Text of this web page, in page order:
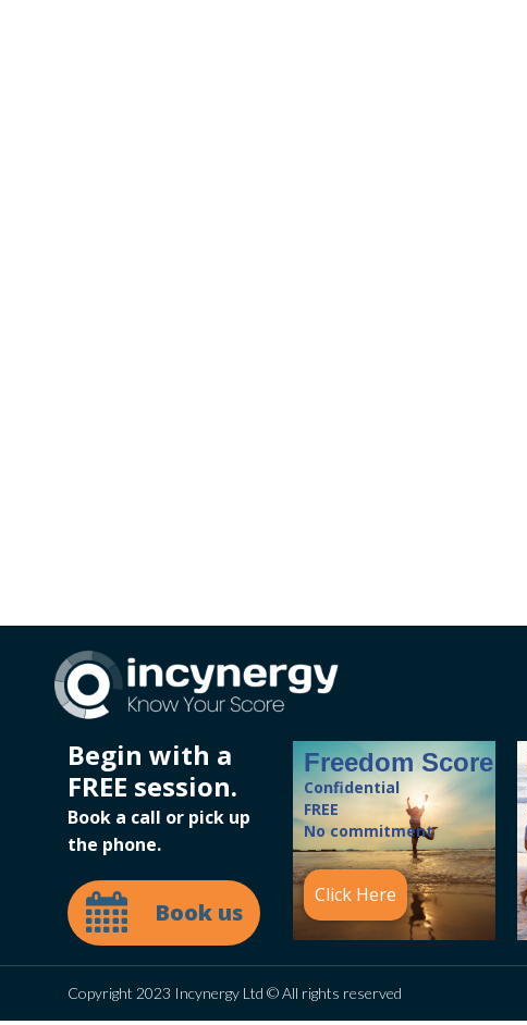
Begin with a
FREE session.
Book a call or pick up
the phone.
Book us
Freedom Score
Confidential
FREE
No commitment
Click Here
Copyright 2023 Incynergy Ltd © All rights reserved